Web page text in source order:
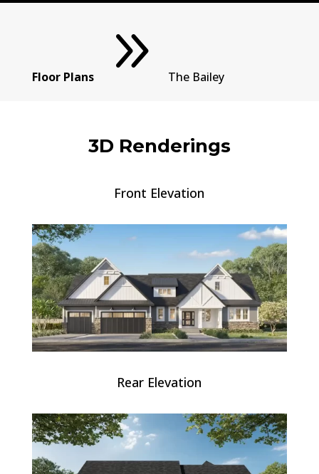
Floor Plans 9 The Bailey
3D Renderings
Front Elevation
Rear Elevation